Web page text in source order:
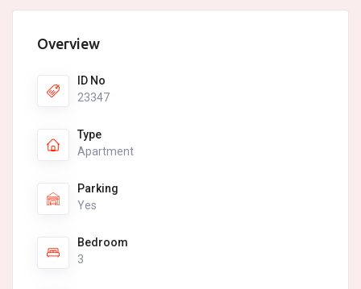
Overview
ID No
23347
Type
Apartment
Parking
Yes
Bedroom
3